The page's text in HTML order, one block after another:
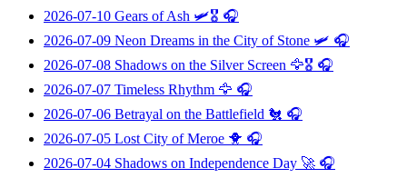
2026-07-10 Gears of Ash 🛩️🎖️ 🎧
2026-07-09 Neon Dreams in the City of Stone 🛩️ 🎧
2026-07-08 Shadows on the Silver Screen 🦅🎖️ 🎧
2026-07-07 Timeless Rhythm 🦅 🎧
2026-07-06 Betrayal on the Battlefield 🐔 🎧
2026-07-05 Lost City of Meroe 🐥 🎧
2026-07-04 Shadows on Independence Day 🚀 🎧